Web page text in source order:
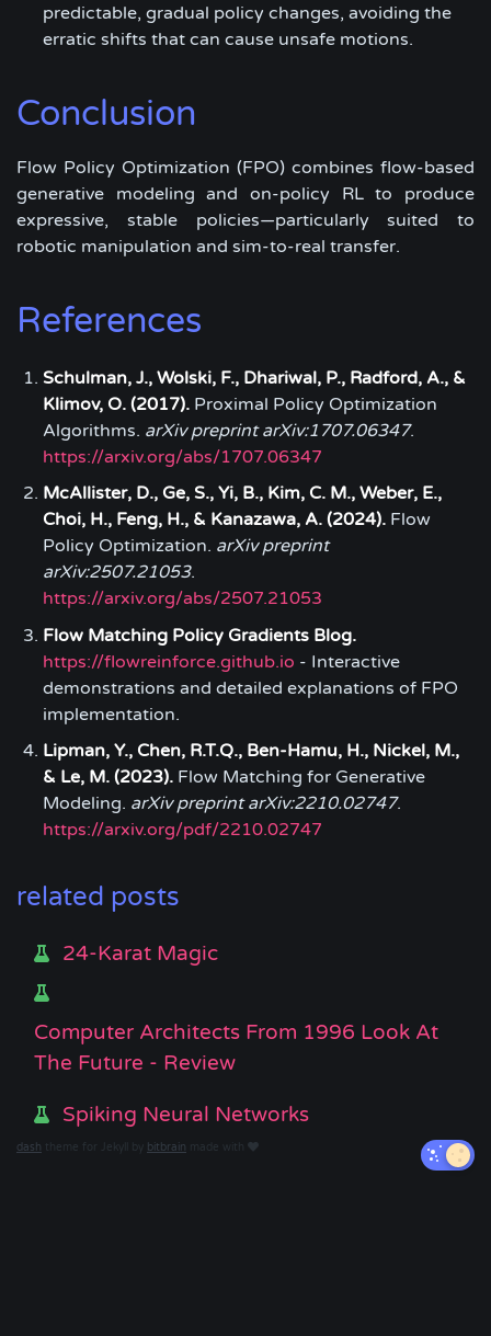
predictable, gradual policy changes, avoiding the
erratic shifts that can cause unsafe motions.
Conclusion
Flow Policy Optimization (FPO) combines flow-based
generative modeling and on-policy RL to produce
expressive, stable policies—particularly suited to
robotic manipulation and sim-to-real transfer.
References
Schulman, J., Wolski, F., Dhariwal, P., Radford, A., &
Klimov, O. (2017). Proximal Policy Optimization
Algorithms. arXiv preprint arXiv:1707.06347.
https://arxiv.org/abs/1707.06347
McAllister, D., Ge, S., Yi, B., Kim, C. M., Weber, E.,
Choi, H., Feng, H., & Kanazawa, A. (2024). Flow
Policy Optimization. arXiv preprint
arXiv:2507.21053.
https://arxiv.org/abs/2507.21053
Flow Matching Policy Gradients Blog.
https://flowreinforce.github.io - Interactive
demonstrations and detailed explanations of FPO
implementation.
Lipman, Y., Chen, R.T.Q., Ben-Hamu, H., Nickel, M.,
& Le, M. (2023). Flow Matching for Generative
Modeling. arXiv preprint arXiv:2210.02747.
https://arxiv.org/pdf/2210.02747
related posts
24-Karat Magic
Computer Architects From 1996 Look At
The Future - Review
Spiking Neural Networks
dash theme for Jekyll by bitbrain made with